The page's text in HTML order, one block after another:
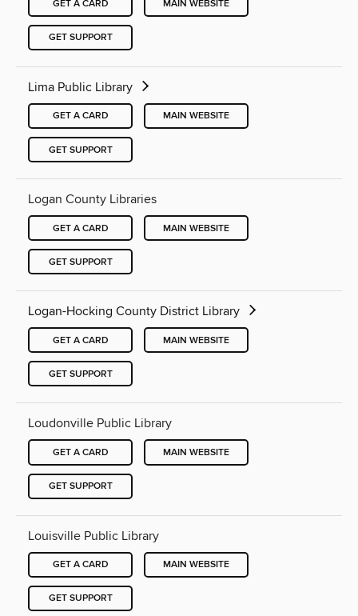
GET A CARD MAIN WEBSITE
GET SUPPORT
Lima Public Library
GET A CARD MAIN WEBSITE
GET SUPPORT
Logan County Libraries
GET A CARD MAIN WEBSITE
GET SUPPORT
Logan-Hocking County District Library
GET A CARD MAIN WEBSITE
GET SUPPORT
Loudonville Public Library
GET A CARD MAIN WEBSITE
GET SUPPORT
Louisville Public Library
GET A CARD MAIN WEBSITE
GET SUPPORT